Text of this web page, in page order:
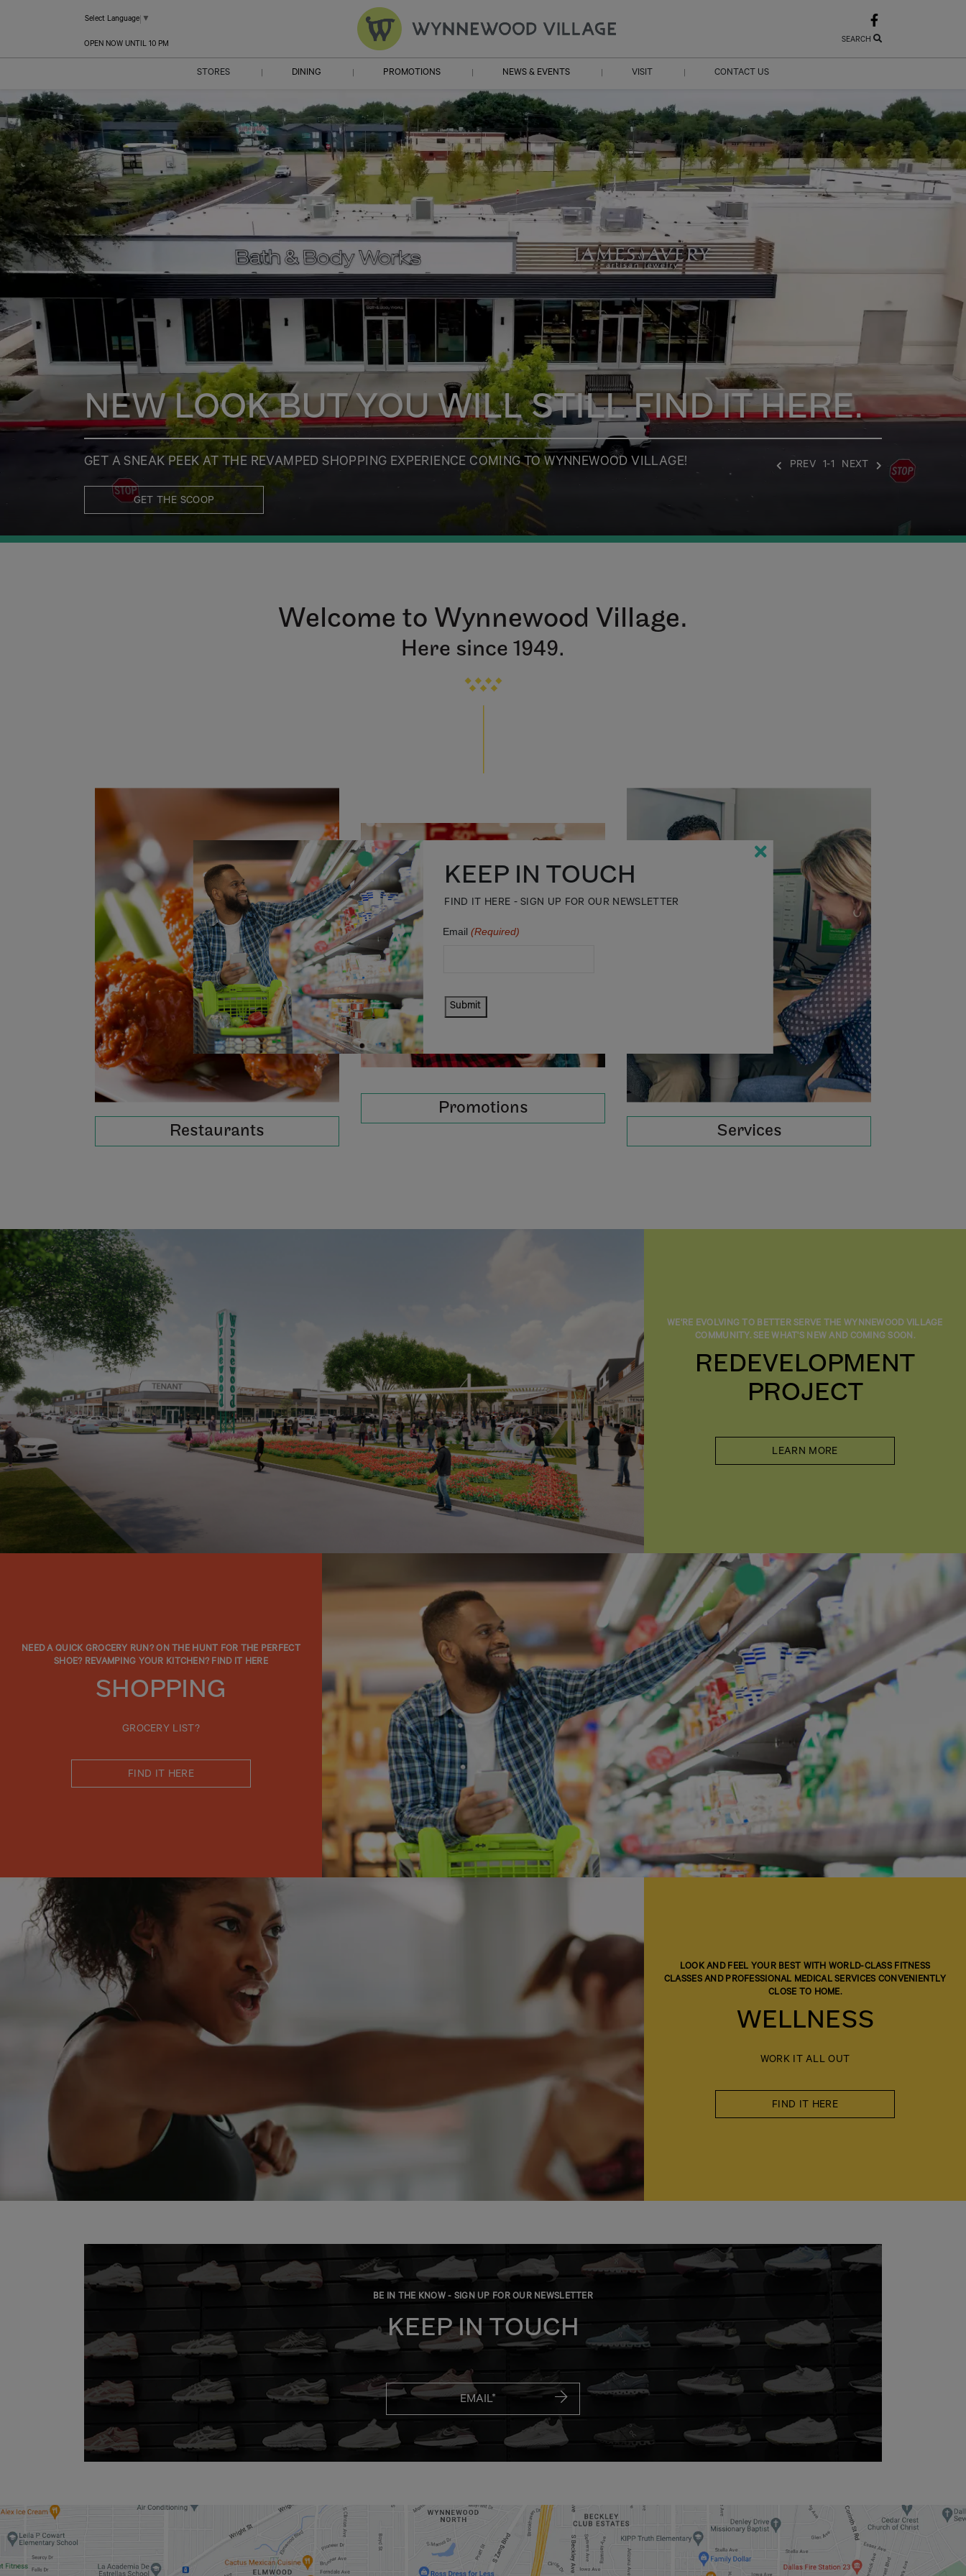
Select Language ▼
OPEN NOW UNTIL 10 PM
SEARCH
STORES |
CENTER MAP
DINING | PROMOTIONS | NEWS & EVENTS | VISIT |
DIRECTIONS
CONTACT US
LEASING
ABOUT US
JOBS
NEW LOOK BUT YOU WILL STILL FIND IT HERE.
GET A SNEAK PEEK AT THE REVAMPED SHOPPING EXPERIENCE COMING TO WYNNEWOOD VILLAGE!
GET THE SCOOP
PREV 1-1 NEXT
Welcome to Wynnewood Village.
Here since 1949.
Restaurants
Promotions
Services
WE'RE EVOLVING TO BETTER SERVE THE WYNNEWOOD VILLAGE
COMMUNITY. SEE WHAT'S NEW AND COMING SOON.
REDEVELOPMENT
PROJECT
LEARN MORE
NEED A QUICK GROCERY RUN? ON THE HUNT FOR THE PERFECT
SHOE? REVAMPING YOUR KITCHEN? FIND IT HERE
SHOPPING
GROCERY LIST?
FIND IT HERE
LOOK AND FEEL YOUR BEST WITH WORLD-CLASS FITNESS
CLASSES AND PROFESSIONAL MEDICAL SERVICES CONVENIENTLY
CLOSE TO HOME.
WELLNESS
WORK IT ALL OUT
FIND IT HERE
BE IN THE KNOW - SIGN UP FOR OUR NEWSLETTER
KEEP IN TOUCH
KEEP IN TOUCH
FIND IT HERE - SIGN UP FOR OUR NEWSLETTER
Email(Required)
Submit